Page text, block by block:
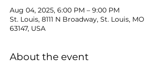
Aug 04, 2025, 6:00 PM – 9:00 PM
St. Louis, 8111 N Broadway, St. Louis, MO
63147, USA
About the event